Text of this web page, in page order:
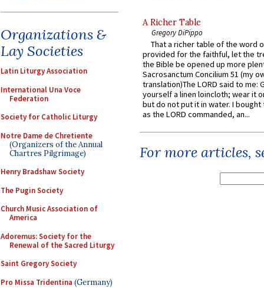
Organizations &
Lay Societies
Latin Liturgy Association
International Una Voce
Federation
Society for Catholic Liturgy
Notre Dame de Chretiente
(Organizers of the Annual
Chartres Pilgrimage)
Henry Bradshaw Society
The Pugin Society
Church Music Association of
America
Adoremus: Society for the
Renewal of the Sacred Liturgy
Saint Gregory Society
Pro Missa Tridentina (Germany)
A Richer Table
Gregory DiPippo
That a richer table of the word
provided for the faithful, let the
the Bible be opened up more
Sacrosanctum Concilium 51 (my
translation)The LORD said to me:
yourself a linen loincloth; wear it
but do not put it in water. I
as the LORD commanded, an...
For more articles,